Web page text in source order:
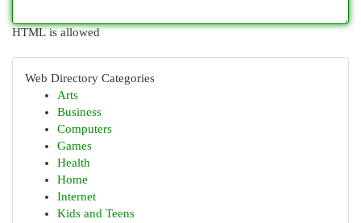
HTML is allowed
Web Directory Categories
Arts
Business
Computers
Games
Health
Home
Internet
Kids and Teens